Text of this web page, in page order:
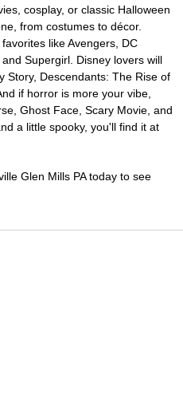
cosplay, or classic Halloween
from costumes to décor.
like Avengers, DC
Supergirl. Disney lovers will
Story, Descendants: The Rise of
if horror is more your vibe,
Ghost Face, Scary Movie, and
a little spooky, you'll find it at
Glen Mills PA today to see